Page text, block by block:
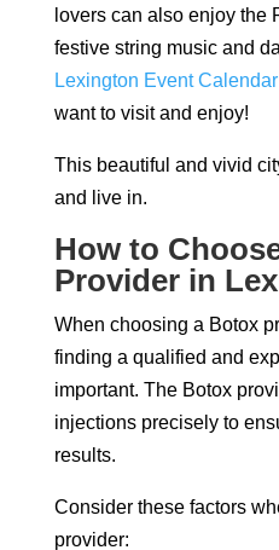
lovers can also enjoy the
festive string music and
Lexington Event Calendar
want to visit and enjoy!
This beautiful and vivid
and live in.
How to
Provider in
When choosing a Botox
finding a qualified and
important. The Botox
injections precisely to
results.
Consider these factors
provider: